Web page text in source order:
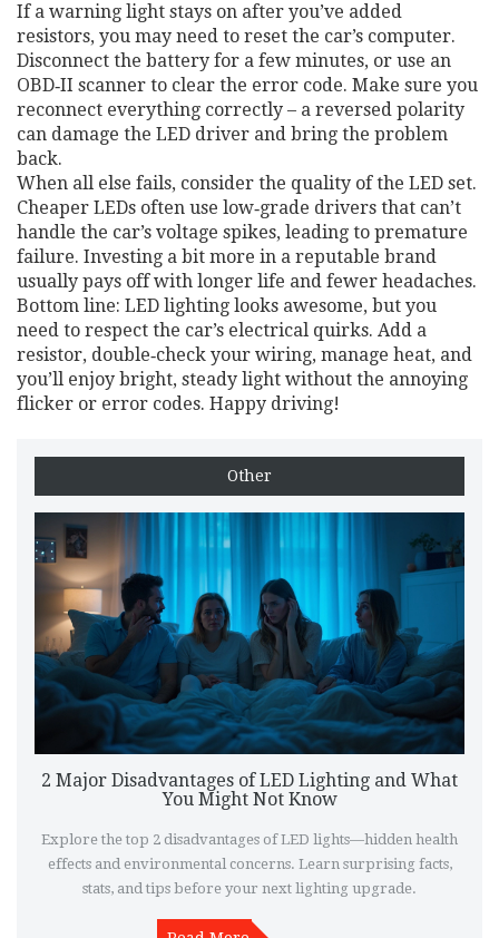
If a warning light stays on after you’ve added
resistors, you may need to reset the car’s computer.
Disconnect the battery for a few minutes, or use an
OBD‑II scanner to clear the error code. Make sure you
reconnect everything correctly – a reversed polarity
can damage the LED driver and bring the problem
back.
When all else fails, consider the quality of the LED set.
Cheaper LEDs often use low‑grade drivers that can’t
handle the car’s voltage spikes, leading to premature
failure. Investing a bit more in a reputable brand
usually pays off with longer life and fewer headaches.
Bottom line: LED lighting looks awesome, but you
need to respect the car’s electrical quirks. Add a
resistor, double‑check your wiring, manage heat, and
you’ll enjoy bright, steady light without the annoying
flicker or error codes. Happy driving!
Other
2 Major Disadvantages of LED Lighting and What
You Might Not Know
Explore the top 2 disadvantages of LED lights—hidden health
effects and environmental concerns. Learn surprising facts,
stats, and tips before your next lighting upgrade.